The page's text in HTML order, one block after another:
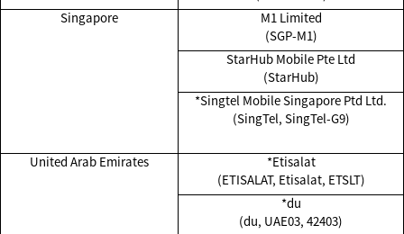
Singapore
M1 Limited
(SGP-M1)
StarHub Mobile Pte Ltd
(StarHub)
*Singtel Mobile Singapore Ptd Ltd.
(SingTel, SingTel-G9)
United Arab Emirates
*Etisalat
(ETISALAT, Etisalat, ETSLT)
*du
(du, UAE03, 42403)